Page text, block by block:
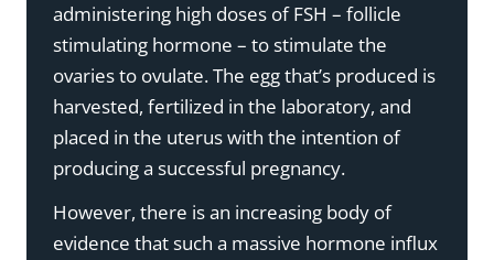
administering high doses of FSH – follicle
stimulating hormone – to stimulate the
ovaries to ovulate. The egg that’s produced is
harvested, fertilized in the laboratory, and
placed in the uterus with the intention of
producing a successful pregnancy.
However, there is an increasing body of
evidence that such a massive hormone influx